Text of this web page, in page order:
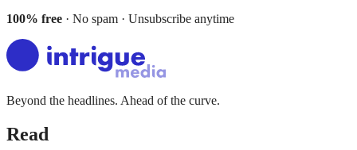
100% free · No spam · Unsubscribe anytime
Beyond the headlines. Ahead of the curve.
Read